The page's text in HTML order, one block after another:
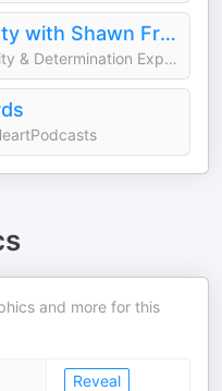
Determined Society with Shawn French | Adversity & Mindset
Shawn French | Adversity & Determination Expert
and more for this
Reveal